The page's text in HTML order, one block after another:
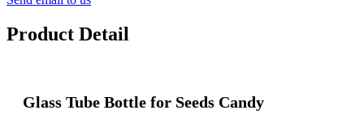
Product Detail
Glass Tube Bottle for Seeds Candy